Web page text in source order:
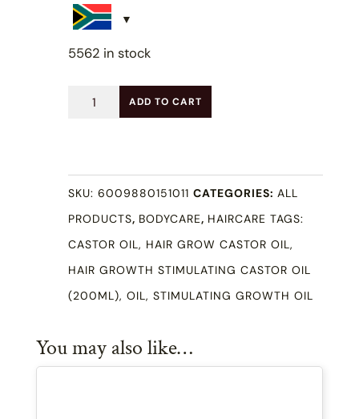
5562 in stock
Hair
Castor
Oil
(200ml)
quantity
ADD TO CART
SKU: 6009880151011 CATEGORIES: ALL
PRODUCTS, BODYCARE, HAIRCARE TAGS:
CASTOR OIL, HAIR GROW CASTOR OIL,
HAIR GROWTH STIMULATING CASTOR OIL
(200ML), OIL, STIMULATING GROWTH OIL
You may also like…